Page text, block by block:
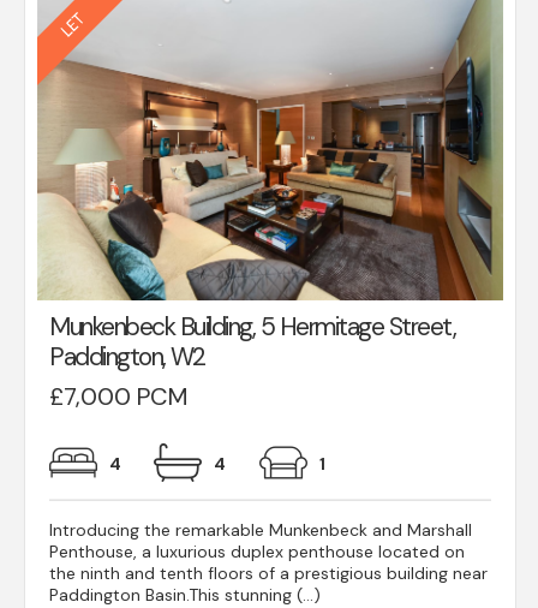
Munkenbeck Building, 5 Hermitage Street,
Paddington, W2
£7,000 PCM
4 4 1
Introducing the remarkable Munkenbeck and Marshall
Penthouse, a luxurious duplex penthouse located on
the ninth and tenth floors of a prestigious building near
Paddington Basin.This stunning (...)